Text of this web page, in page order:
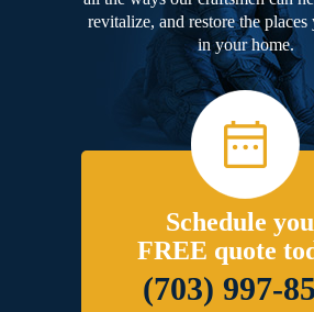
revitalize, and restore the
in your home.
Schedule
FREE quote
(703) 997-